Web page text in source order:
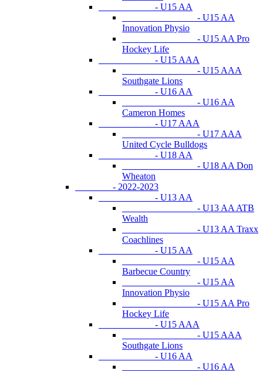
- U15 AA
- U15 AA
Innovation Physio
- U15 AA Pro
Hockey Life
- U15 AAA
- U15 AAA
Southgate Lions
- U16 AA
- U16 AA
Cameron Homes
- U17 AAA
- U17 AAA
United Cycle Bulldogs
- U18 AA
- U18 AA Don
Wheaton
- 2022-2023
- U13 AA
- U13 AA ATB
Wealth
- U13 AA Traxx
Coachlines
- U15 AA
- U15 AA
Barbecue Country
- U15 AA
Innovation Physio
- U15 AA Pro
Hockey Life
- U15 AAA
- U15 AAA
Southgate Lions
- U16 AA
- U16 AA